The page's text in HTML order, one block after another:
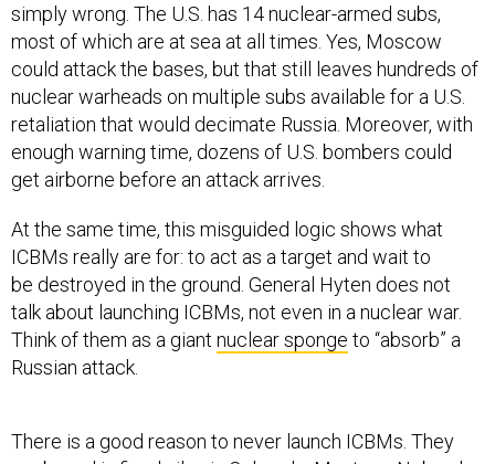
simply wrong. The U.S. has 14 nuclear-armed subs,
most of which are at sea at all times. Yes, Moscow
could attack the bases, but that still leaves hundreds of
nuclear warheads on multiple subs available for a U.S.
retaliation that would decimate Russia. Moreover, with
enough warning time, dozens of U.S. bombers could
get airborne before an attack arrives.
At the same time, this misguided logic shows what
ICBMs really are for: to act as a target and wait to
be destroyed in the ground. General Hyten does not
talk about launching ICBMs, not even in a nuclear war.
Think of them as a giant nuclear sponge to “absorb” a
Russian attack.
There is a good reason to never launch ICBMs. They